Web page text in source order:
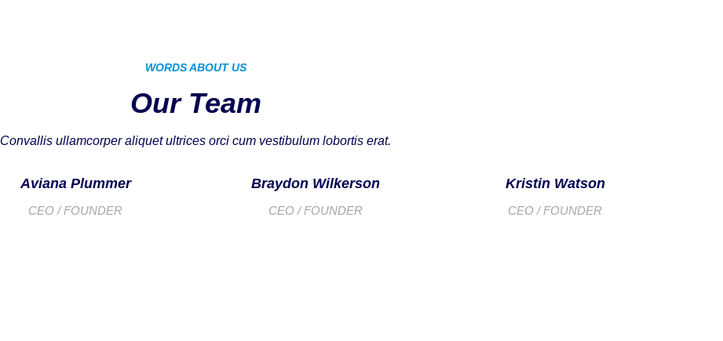
WORDS ABOUT US
Our Team
Convallis ullamcorper aliquet ultrices orci cum vestibulum lobortis erat.
Aviana Plummer
CEO / FOUNDER
Braydon Wilkerson
CEO / FOUNDER
Kristin Watson
CEO / FOUNDER